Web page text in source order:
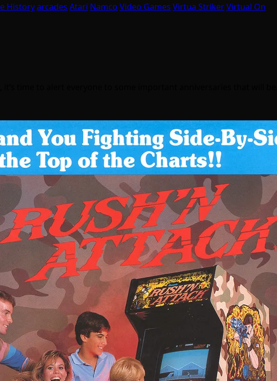
Historyarcades Atari Namco Video Games Virtua StrikerVirtual On